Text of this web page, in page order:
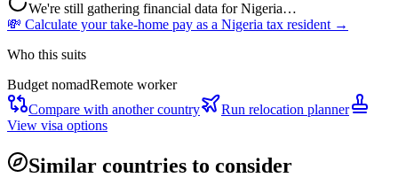
We're still gathering financial data forNigeria…
💸 Calculate your take-home pay as a Nigeria tax resident →
Who this suits
Budget nomadRemote worker
Compare with another country
Run relocation planner
View visa options
Similar countries to consider